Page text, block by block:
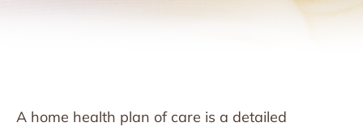
A home health plan of care is a detailed